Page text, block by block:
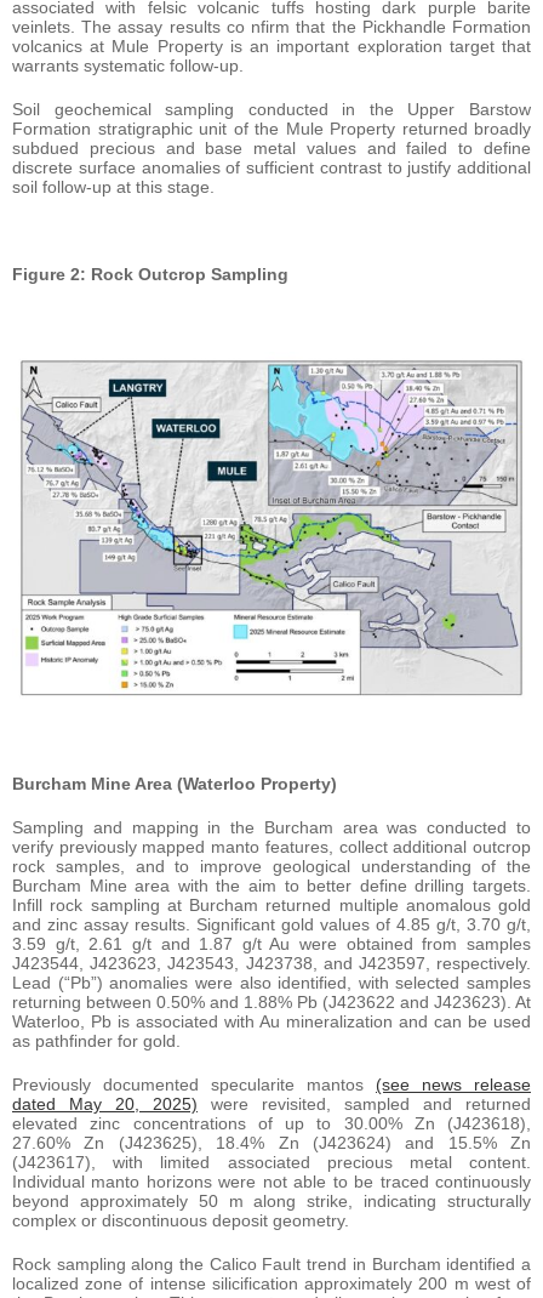
associated with felsic volcanic tuffs hosting dark purple barite
veinlets. The assay results co nfirm that the Pickhandle Formation
volcanics at Mule Property is an important exploration target that
warrants systematic follow-up.
Soil geochemical sampling conducted in the Upper Barstow
Formation stratigraphic unit of the Mule Property returned broadly
subdued precious and base metal values and failed to define
discrete surface anomalies of sufficient contrast to justify additional
soil follow-up at this stage.
Figure 2: Rock Outcrop Sampling
Burcham Mine Area (Waterloo Property)
Sampling and mapping in the Burcham area was conducted to
verify previously mapped manto features, collect additional outcrop
rock samples, and to improve geological understanding of the
Burcham Mine area with the aim to better define drilling targets.
Infill rock sampling at Burcham returned multiple anomalous gold
and zinc assay results. Significant gold values of 4.85 g/t, 3.70 g/t,
3.59 g/t, 2.61 g/t and 1.87 g/t Au were obtained from samples
J423544, J423623, J423543, J423738, and J423597, respectively.
Lead (“Pb”) anomalies were also identified, with selected samples
returning between 0.50% and 1.88% Pb (J423622 and J423623). At
Waterloo, Pb is associated with Au mineralization and can be used
as pathfinder for gold.
Previously documented specularite mantos (see news release
dated May 20, 2025) were revisited, sampled and returned
elevated zinc concentrations of up to 30.00% Zn (J423618),
27.60% Zn (J423625), 18.4% Zn (J423624) and 15.5% Zn
(J423617), with limited associated precious metal content.
Individual manto horizons were not able to be traced continuously
beyond approximately 50 m along strike, indicating structurally
complex or discontinuous deposit geometry.
Rock sampling along the Calico Fault trend in Burcham identified a
localized zone of intense silicification approximately 200 m west of